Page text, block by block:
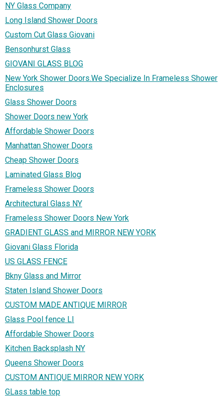
NY Glass Company
Long Island Shower Doors
Custom Cut Glass Giovani
Bensonhurst Glass
GIOVANI GLASS BLOG
New York Shower Doors.We Specialize In Frameless Shower
Enclosures
Glass Shower Doors
Shower Doors new York
Affordable Shower Doors
Manhattan Shower Doors
Cheap Shower Doors
Laminated Glass Blog
Frameless Shower Doors
Architectural Glass NY
Frameless Shower Doors New York
GRADIENT GLASS and MIRROR NEW YORK
Giovani Glass Florida
US GLASS FENCE
Bkny Glass and Mirror
Staten Island Shower Doors
CUSTOM MADE ANTIQUE MIRROR
Glass Pool fence LI
Affordable Shower Doors
Kitchen Backsplash NY
Queens Shower Doors
CUSTOM ANTIQUE MIRROR NEW YORK
GLass table top